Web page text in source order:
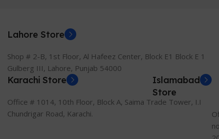
Lahore Store
Shop # 2-B, 1st Floor, Al Hafeez Center, Block E1 Block E 1
Gulberg III, Lahore, Punjab 54000
Karachi Store
Office # 1014, 10th Floor, Block A, Saima Trade Tower, I.I
Chundrigar Road, Karachi.
Islamabad
Store